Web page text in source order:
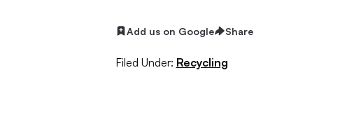
Add us on Google Share
Filed Under: Recycling